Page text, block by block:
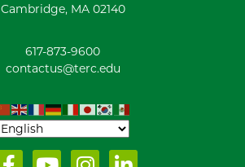
Cambridge, MA 02140
617-873-9600
contactus@terc.edu